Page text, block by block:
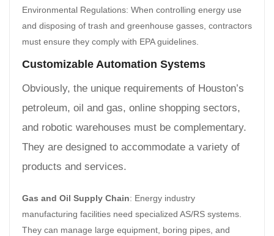
Environmental Regulations: When controlling energy use
and disposing of trash and greenhouse gasses, contractors
must ensure they comply with EPA guidelines.
Customizable Automation Systems
Obviously, the unique requirements of Houston’s
petroleum, oil and gas, online shopping sectors,
and robotic warehouses must be complementary.
They are designed to accommodate a variety of
products and services.
Gas and Oil Supply Chain: Energy industry
manufacturing facilities need specialized AS/RS systems.
They can manage large equipment, boring pipes, and